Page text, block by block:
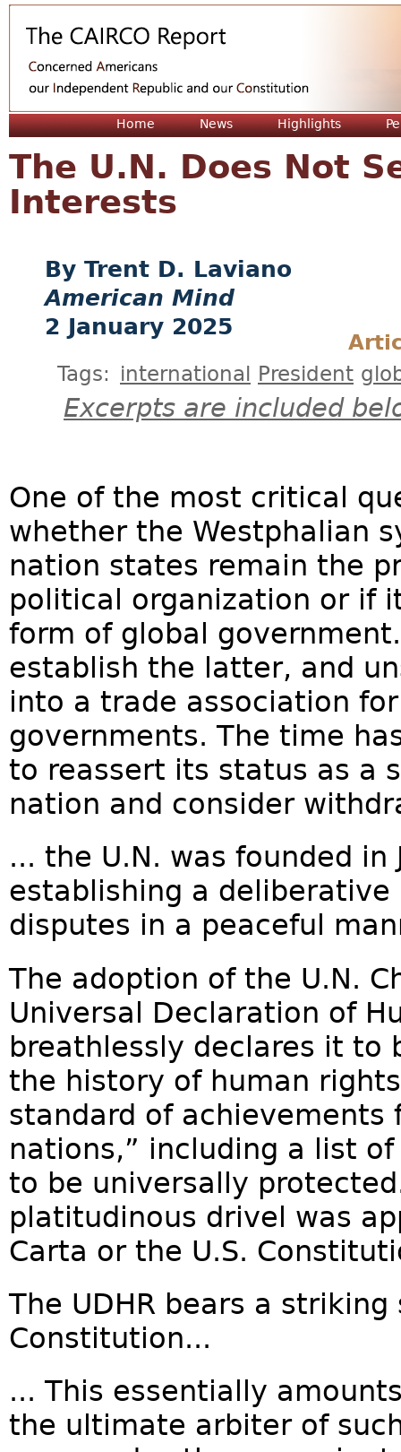
Home News Highlights
The U.N. Does Not
Interests
Trent D. Laviano
American Mind
2 January 2025
Tags: international President
Excerpts are included
One of the most critical
whether the Westphalian
nation states remain the
political organization or if
form of global
establish the latter, and
into a trade association
governments. The time
to reassert its status as a
nation and consider
... the U.N. was founded
establishing a
disputes in a peaceful
The adoption of the U.N.
Universal Declaration of
breathlessly declares it to
the history of human
standard of achievements
nations,” including a list
to be universally
platitudinous drivel was
Carta or the U.S.
The UDHR bears a
Constitution...
... This essentially
the ultimate arbiter of